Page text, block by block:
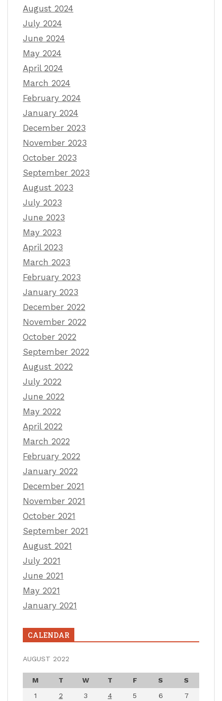
August 2024
July 2024
June 2024
May 2024
April 2024
March 2024
February 2024
January 2024
December 2023
November 2023
October 2023
September 2023
August 2023
July 2023
June 2023
May 2023
April 2023
March 2023
February 2023
January 2023
December 2022
November 2022
October 2022
September 2022
August 2022
July 2022
June 2022
May 2022
April 2022
March 2022
February 2022
January 2022
December 2021
November 2021
October 2021
September 2021
August 2021
July 2021
June 2021
May 2021
January 2021
CALENDAR
AUGUST 2022
M T W T F S
S
1
2 3 4 5 6 7